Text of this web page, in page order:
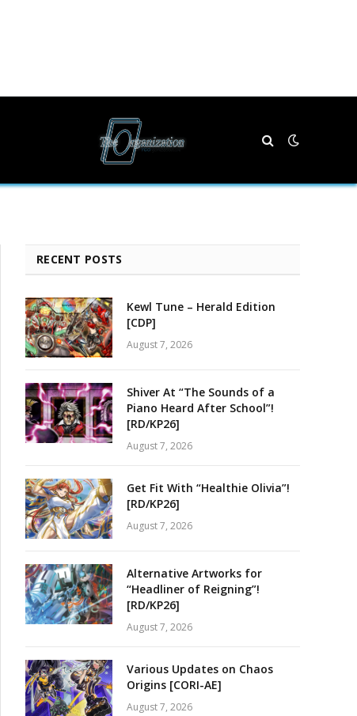
RECENT POSTS
Kewl Tune – Herald Edition
[CDP]
August 7, 2026
Shiver At “The Sounds of a
Piano Heard After School”!
[RD/KP26]
August 7, 2026
Get Fit With “Healthie Olivia”!
[RD/KP26]
August 7, 2026
Alternative Artworks for
“Headliner of Reigning”!
[RD/KP26]
August 7, 2026
Various Updates on Chaos
Origins [CORI-AE]
August 7, 2026